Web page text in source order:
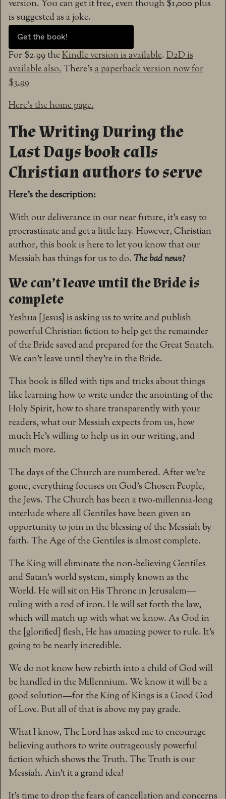
version. You can get it free, even though $1,000 plus
is suggested as a joke.
Get the book!
For $2.99 theKindle version is available.D2D is
available also.There’sa paperback version now for
$3.99
Here’s the home page.
The Writing During the
Last Days book calls
Christian authors to serve
Here’s the description:
With our deliverance in our near future, it’s easy to
procrastinate and get a little lazy. However, Christian
author, this book is here to let you know that our
Messiah has things for us to do.The bad news?
We can’t leave until the Bride is
complete
Yeshua [Jesus] is asking us to write and publish
powerful Christian fiction to help get the remainder
of the Bride saved and prepared for the Great Snatch.
We can’t leave until they’re in the Bride.
This book is filled with tips and tricks about things
like learning how to write under the anointing of the
Holy Spirit, how to share transparently with your
readers, what our Messiah expects from us, how
much He’s willing to help us in our writing, and
much more.
The days of the Church are numbered. After we’re
gone, everything focuses on God’s Chosen People,
the Jews. The Church has been a two-millennia-long
interlude where all Gentiles have been given an
opportunity to join in the blessing of the Messiah by
faith. The Age of the Gentiles is almost complete.
The King will eliminate the non-believing Gentiles
and Satan’s world system, simply known as the
World. He will sit on His Throne in Jerusalem—
ruling with a rod of iron. He will set forth the law,
which will match up with what we know. As God in
the [glorified] flesh, He has amazing power to rule. It’s
going to be nearly incredible.
We do not know how rebirth into a child of God will
be handled in the Millennium. We know it will be a
good solution—for the King of Kings is a Good God
of Love. But all of that is above my pay grade.
What I know, The Lord has asked me to encourage
believing authors to write outrageously powerful
fiction which shows the Truth. The Truth is our
Messiah. Ain’t it a grand idea!